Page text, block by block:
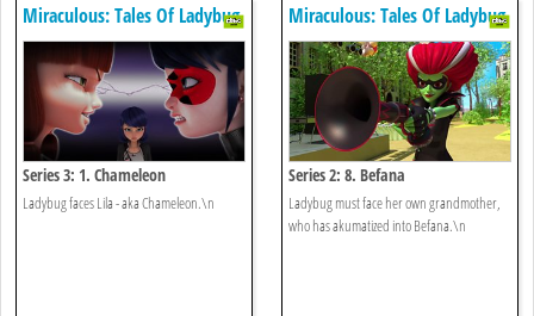
Miraculous: Tales Of Ladybug
& Cat Noir
Series 3: 1. Chameleon
Ladybug faces Lila - aka Chameleon.\n
Miraculous: Tales Of Ladybug
& Cat Noir
Series 2: 8. Befana
Ladybug must face her own grandmother,
who has akumatized into Befana.\n